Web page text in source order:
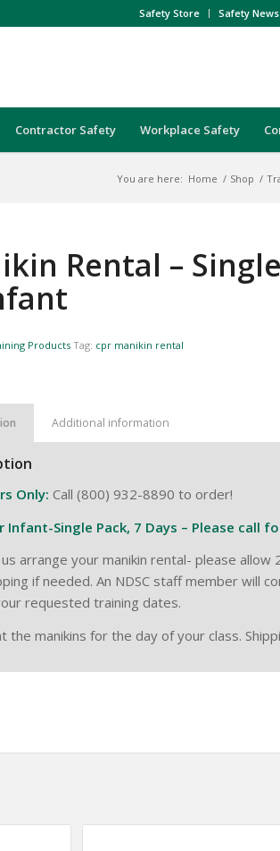
Safety Store Safety News
Contractor Safety Workplace Safety
You are here: Home / Shop /
Rental –
Products Tag: cpr manikin rental
Additional information
Only: Call (800) 932-8890 to order!
Infant-Single Pack, 7 Days – Please call
arrange your manikin rental- please
if needed. An NDSC staff member will
requested training dates.
the manikins for the day of your class.